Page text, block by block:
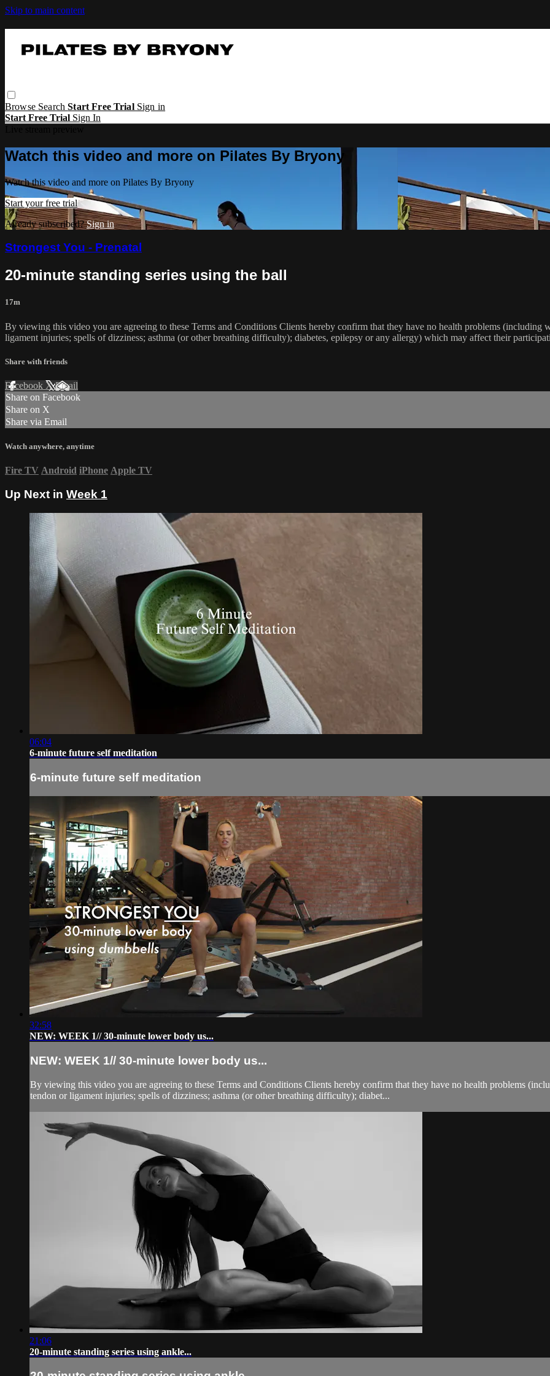
Skip to main content
Browse SearchStart Free Trial Sign in
Start Free Trial Sign In
Watch this video and more on Pilates By Bryony
Watch this video and more on Pilates By Bryony
Start your free trial
Already subscribed?Sign in
Strongest You - Prenatal
20-minute standing series using the ball
17m
By viewing this video you are agreeing to these Terms and Conditions Clients hereby confirm that they have no health problems
ligament injuries; spells of dizziness; asthma (or other breathing difficulty); diabetes, epilepsy or any allergy) which may affect their
Share with friends
Facebook XEmail
Share on Facebook
Share on X
Share via Email
Watch anywhere, anytime
Fire TV Android iPhone Apple TV
Up Next in Week 1
06:04
6-minute future self meditation
6-minute future self meditation
32:58
NEW: WEEK 1// 30-minute lower body us...
NEW: WEEK 1// 30-minute lower body us...
By viewing this video you are agreeing to these Terms and Conditions Clients hereby confirm that they have no health problems
tendon or ligament injuries; spells of dizziness; asthma (or other breathing difficulty); diabet...
21:06
20-minute standing series using ankle...